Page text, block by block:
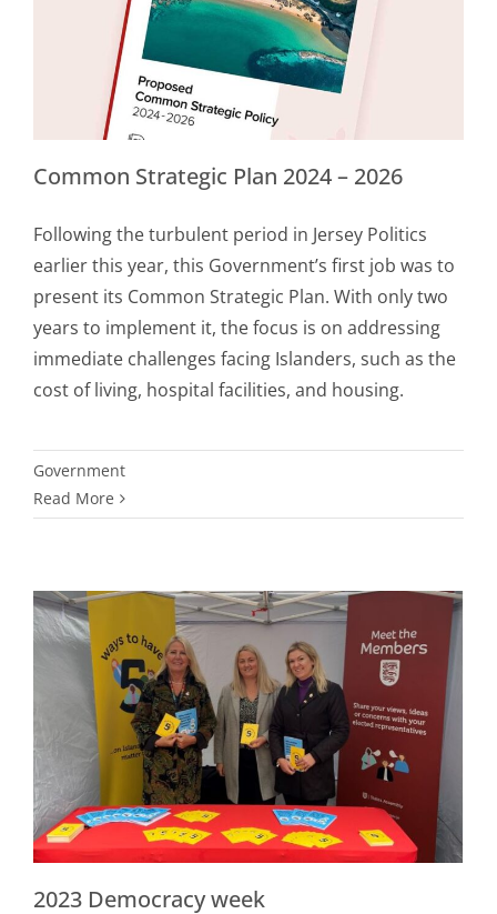
Parishes of
Grouville &
St. Martin
News
Common Strategic Plan 2024 – 2026
Following the turbulent period in Jersey Politics
earlier this year, this Government’s first job was to
present its Common Strategic Plan. With only two
years to implement it, the focus is on addressing
immediate challenges facing Islanders, such as the
cost of living, hospital facilities, and housing.
Government
Read More
2023 Democracy week